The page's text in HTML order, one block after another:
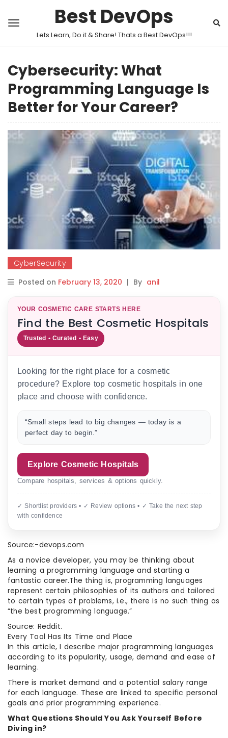
Best DevOps
Lets Learn, Do it & Share! Thats a Best DevOps!!!
Cybersecurity: What
Programming Language Is
Better for Your Career?
CyberSecurity
Posted on February 13, 2020 | By anil
YOUR COSMETIC CARE STARTS HERE
Find the Best Cosmetic Hospitals
Trusted • Curated • Easy
Looking for the right place for a cosmetic
procedure? Explore top cosmetic hospitals in one
place and choose with confidence.
“Small steps lead to big changes — today is a
perfect day to begin.”
Explore Cosmetic Hospitals
Compare hospitals, services & options quickly.
✓ Shortlist providers • ✓ Review options • ✓ Take the next step
with confidence
Source:-devops.com
As a novice developer, you may be thinking about
learning a programming language and starting a
fantastic career.The thing is, programming languages
represent certain philosophies of its authors and tailored
to certain types of problems, i.e., there is no such thing as
“the best programming language.”
Source: Reddit.
Every Tool Has Its Time and Place
In this article, I describe major programming languages
according to its popularity, usage, demand and ease of
learning.
There is market demand and a potential salary range
for each language. These are linked to specific personal
goals and prior programming experience.
What Questions Should You Ask Yourself Before
Diving in?